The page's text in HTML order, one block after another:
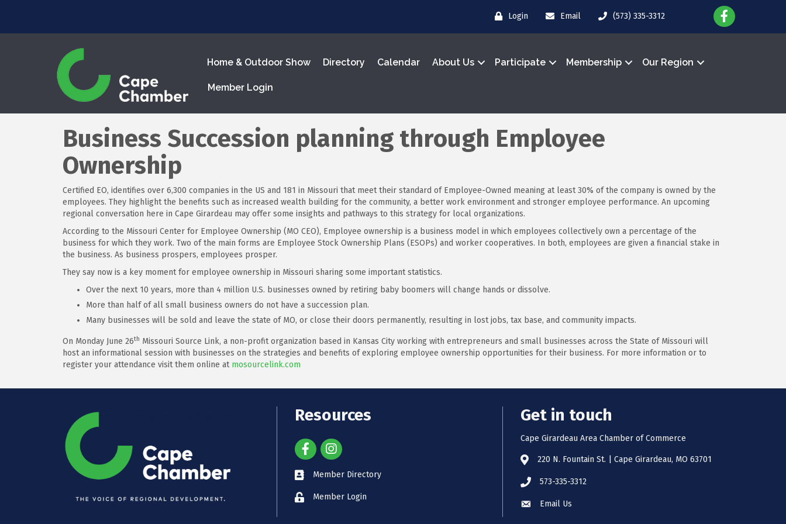
Login Email (573) 335-3312
Home & Outdoor Show Directory Calendar About Us Participate Membership Our Region
Member Login
Business Succession planning through Employee
Ownership
Certified EO, identifies over 6,300 companies in the US and 181 in Missouri that meet their standard of Employee-Owned meaning at least 30% of the company is owned by the
employees. They highlight the benefits such as increased wealth building for the community, a better work environment and stronger employee performance. An upcoming
regional conversation here in Cape Girardeau may offer some insights and pathways to this strategy for local organizations.
According to the Missouri Center for Employee Ownership (MO CEO), Employee ownership is a business model in which employees collectively own a percentage of the
business for which they work. Two of the main forms are Employee Stock Ownership Plans (ESOPs) and worker cooperatives. In both, employees are given a financial stake in
the business. As business prospers, employees prosper.
They say now is a key moment for employee ownership in Missouri sharing some important statistics.
Over the next 10 years, more than 4 million U.S. businesses owned by retiring baby boomers will change hands or dissolve.
More than half of all small business owners do not have a succession plan.
Many businesses will be sold and leave the state of MO, or close their doors permanently, resulting in lost jobs, tax base, and community impacts.
On Monday June 26th Missouri Source Link, a non-profit organization based in Kansas City working with entrepreneurs and small businesses across the State of Missouri will
host an informational session with businesses on the strategies and benefits of exploring employee ownership opportunities for their business. For more information or to
register your attendance visit them online at mosourcelink.com
Resources
Member Directory
Member Login
Get in touch
Cape Girardeau Area Chamber of Commerce
220 N. Fountain St. | Cape Girardeau, MO 63701
573-335-3312
Email Us